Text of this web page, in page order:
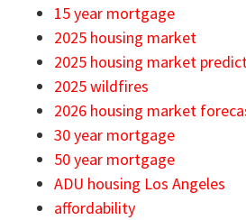
15 year mortgage
2025 housing market
2025 housing market
2025 wildfires
2026 housing market
30 year mortgage
50 year mortgage
ADU housing Los Angeles
affordability